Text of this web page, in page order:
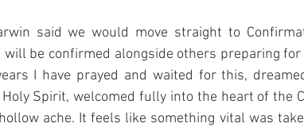
said we would move straight to
will be confirmed alongside others preparing
I have prayed and waited for this,
Spirit, welcomed fully into the heart of the
ache. It feels like something vital was